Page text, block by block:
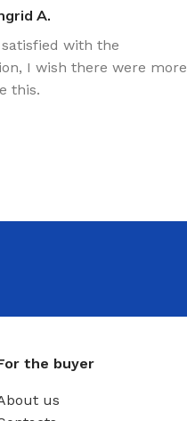
Ingrid A.
with the
I wish there were more
this.
the buyer
us